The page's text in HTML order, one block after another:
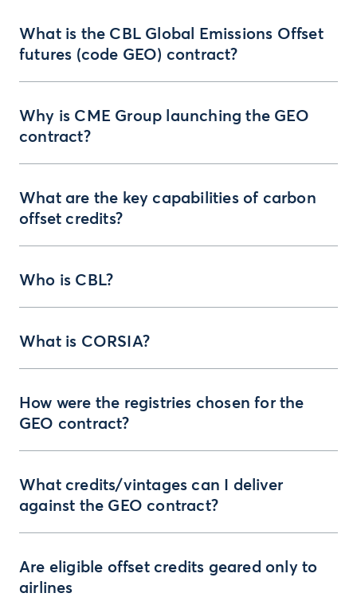
What is the CBL Global Emissions Offset
futures (code GEO) contract?
Why is CME Group launching the GEO
contract?
What are the key capabilities of carbon
offset credits?
Who is CBL?
What is CORSIA?
How were the registries chosen for the
GEO contract?
What credits/vintages can I deliver
against the GEO contract?
Are eligible offset credits geared only to
airlines